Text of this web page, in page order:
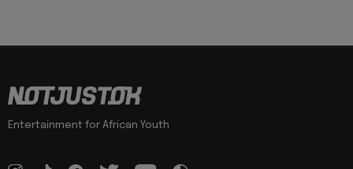
Entertainment for African Youth